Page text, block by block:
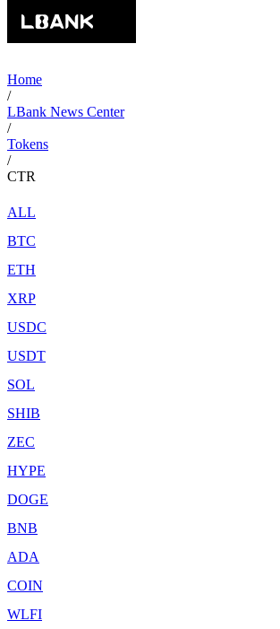
Home
/
LBank News Center
/
Tokens
/
CTR
ALL
BTC
ETH
XRP
USDC
USDT
SOL
SHIB
ZEC
HYPE
DOGE
BNB
ADA
COIN
WLFI